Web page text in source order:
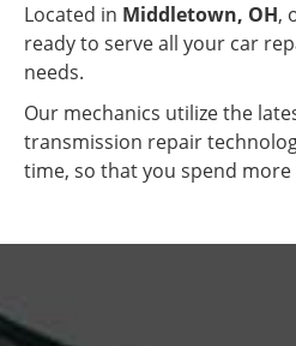
Located in Middletown, OH,
ready to serve all your car
needs.
Our mechanics utilize the
transmission repair
time, so that you spend